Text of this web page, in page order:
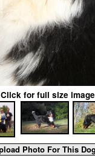
Click for full size image